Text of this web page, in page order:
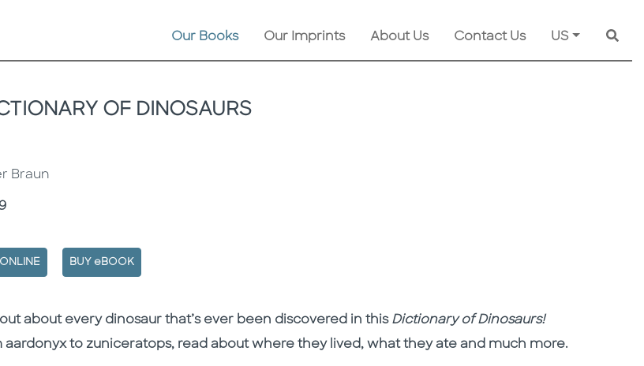
Our Books Our Imprints About Us Contact Us US
OF DINOSAURS
Braun
BUY eBOOK
about every dinosaur that’s ever been discovered in this Dictionary of Dinosaurs!
aardonyx to zuniceratops, read about where they lived, what they ate and much more.